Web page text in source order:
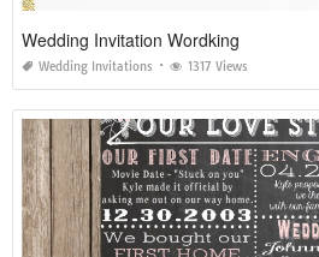
Wedding Invitation Wordking
Wedding Invitations 1317 Views